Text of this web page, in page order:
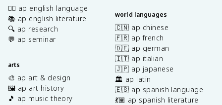
✍🏽 ap english language
📚 ap english literature
🔍 ap research
💬 ap seminar
arts
🎨 ap art & design
🖼️ ap art history
🎵 ap music theory
world languages
🇨🇳 ap chinese
🇫🇷 ap french
🇩🇪 ap german
🇮🇹 ap italian
🇯🇵 ap japanese
🏛️ ap latin
🇪🇸 ap spanish language
💃🏽 ap spanish literature